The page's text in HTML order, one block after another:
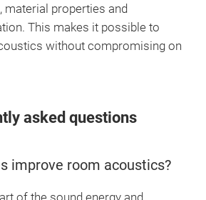
material properties and
This makes it possible to
without compromising on
asked questions
improve room acoustics?